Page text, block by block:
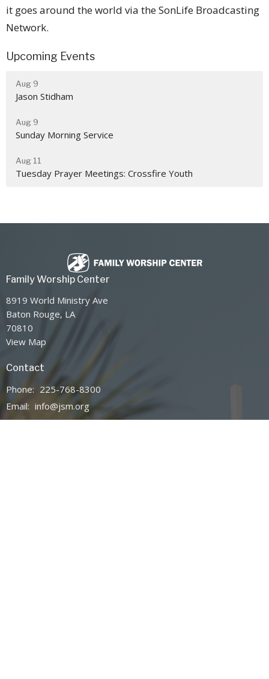
it goes around the world via the SonLife Broadcasting
Network.
Upcoming Events
Aug 9
Jason Stidham
Aug 9
Sunday Morning Service
Aug 11
Tuesday Prayer Meetings: Crossfire Youth
Family Worship Center
8919 World Ministry Ave
Baton Rouge, LA
70810
View Map
Contact
Phone: 225-768-8300
Email: info@jsm.org